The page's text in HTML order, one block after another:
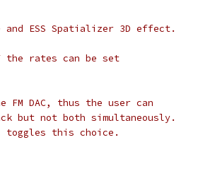
ESS Spatializer 3D effect.
the rates can be set
FM DAC, thus the user can
but not both simultaneously.
toggles this choice.